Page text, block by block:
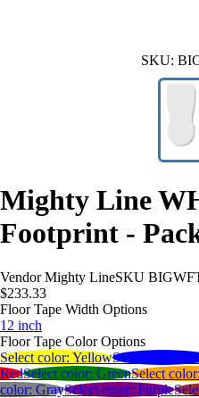
SKU:
Mighty Line
Footprint -
Vendor Mighty LineSKU
$233.33
Floor Tape Width Options
12 inch
Floor Tape Color Options
Select color: YellowSelect color:
RedSelect color: GreenSelect color:
color: GraySelect color: Purple